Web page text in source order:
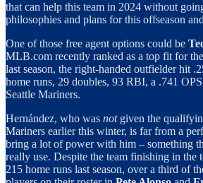
that can help this team in 2024 without
philosophies and plans for this offseason
One of those free agent options could be
MLB.com recently ranked as a top fit for
last season, the right-handed outfielder hit
home runs, 29 doubles, 93 RBI, a .741
Seattle Mariners.
Hernández, who was notgiven the
Mariners earlier this winter, is far from a
bring a lot of power with him – something
really use. Despite the team finishing in the
215 home runs last season, over a third of